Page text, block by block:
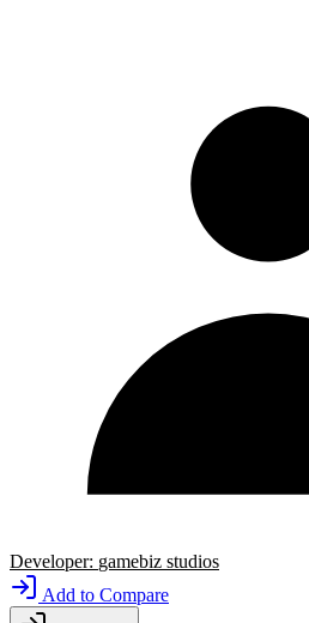
Developer: gamebiz studios
Add to Compare